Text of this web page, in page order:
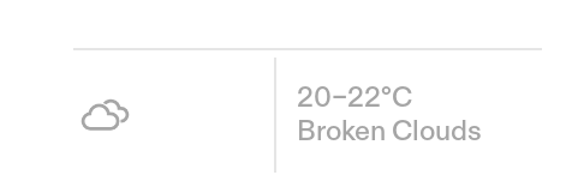
20–22°C
Broken Clouds